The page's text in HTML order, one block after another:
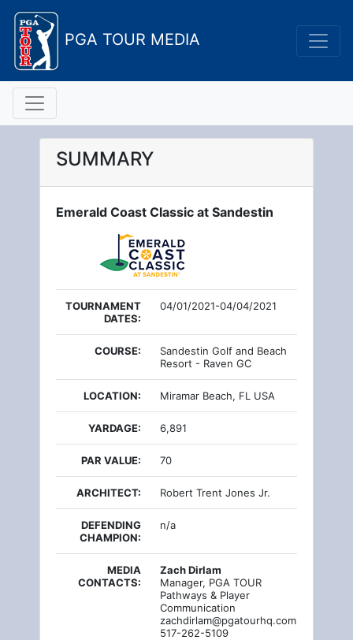
PGA TOUR MEDIA
SUMMARY
Emerald Coast Classic at Sandestin
TOURNAMENT
DATES:
04/01/2021-04/04/2021
COURSE:
Sandestin Golf and Beach
Resort - Raven GC
LOCATION: Miramar Beach, FL USA
YARDAGE: 6,891
PAR VALUE: 70
ARCHITECT: Robert Trent Jones Jr.
DEFENDING
CHAMPION:
n/a
MEDIA
CONTACTS:
Zach Dirlam
Manager, PGA TOUR
Pathways & Player
Communication
zachdirlam@pgatourhq.com
517-262-5109